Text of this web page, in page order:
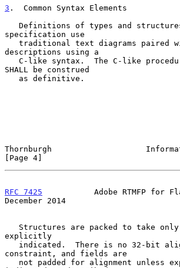
3 .  Common Syntax Elements
specification use
descriptions using a
SHALL be construed
Thornburgh
[Page 4]
RFC 7425
Adobe RTMFP for
December 2014
explicitly
constraint, and fields are